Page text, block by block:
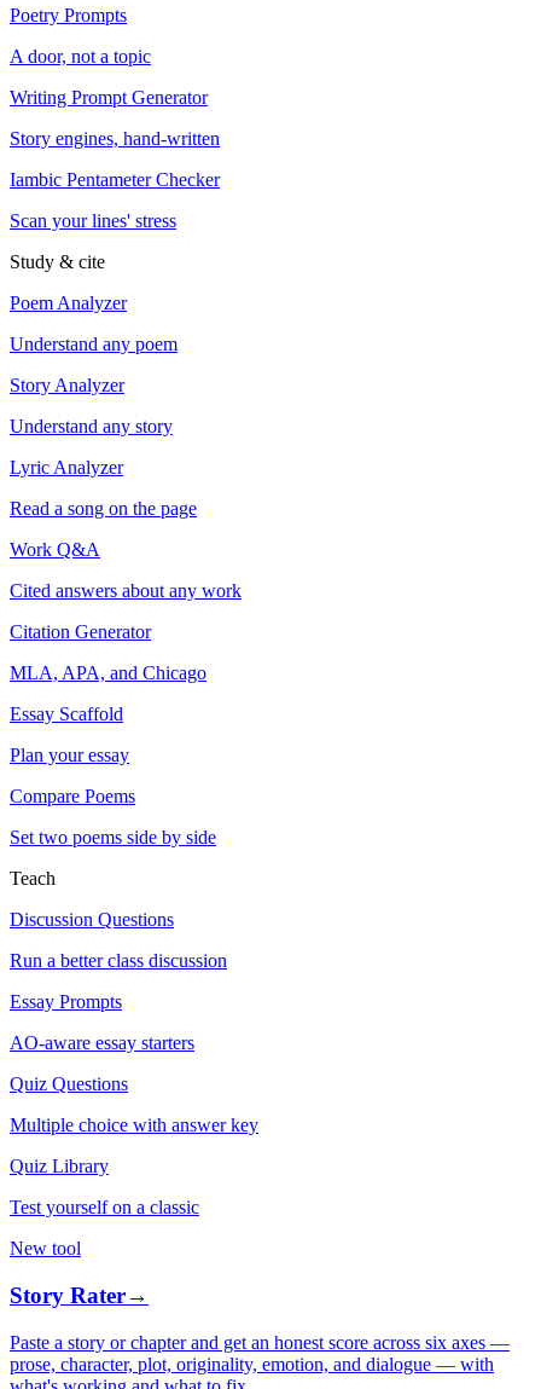
Poetry Prompts
A door, not a topic
Writing Prompt Generator
Story engines, hand-written
Iambic Pentameter Checker
Scan your lines' stress
Study & cite
Poem Analyzer
Understand any poem
Story Analyzer
Understand any story
Lyric Analyzer
Read a song on the page
Work Q&A
Cited answers about any work
Citation Generator
MLA, APA, and Chicago
Essay Scaffold
Plan your essay
Compare Poems
Set two poems side by side
Teach
Discussion Questions
Run a better class discussion
Essay Prompts
AO-aware essay starters
Quiz Questions
Multiple choice with answer key
Quiz Library
Test yourself on a classic
New tool
Story Rater→
Paste a story or chapter and get an honest score across six axes —
prose, character, plot, originality, emotion, and dialogue — with